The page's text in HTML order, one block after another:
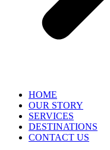
HOME
OUR STORY
SERVICES
DESTINATIONS
CONTACT US